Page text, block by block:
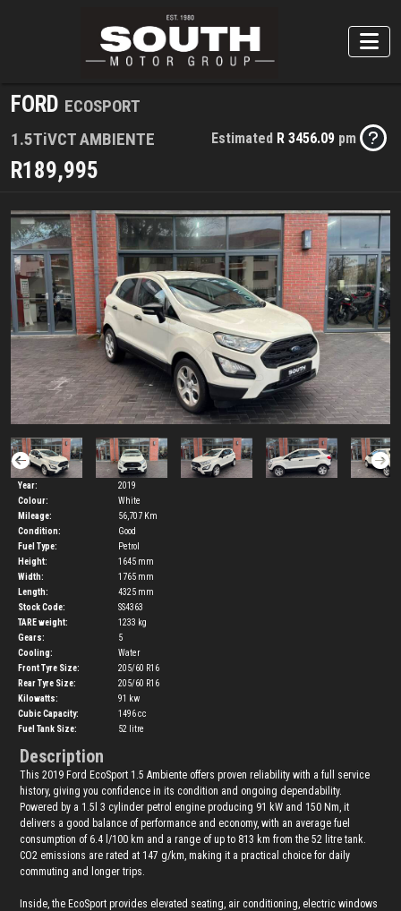
FORD ECOSPORT
1.5TiVCT AMBIENTE
R189,995
Estimated R 3456.09 pm
Year:
2019
Colour:
White
Mileage:
56,707 Km
Condition:
Good
Fuel Type:
Petrol
Height:
1645 mm
Width:
1765 mm
Length:
4325 mm
Stock Code:
SS4363
TARE weight:
1233 kg
Gears:
5
Cooling:
Water
Front Tyre Size:
205/60 R16
Rear Tyre Size:
205/60 R16
Kilowatts:
91 kw
Cubic Capacity:
1496cc
Fuel Tank Size:
52 litre
Description
This 2019 Ford EcoSport 1.5 Ambiente offers proven reliability with a full service
history, giving you confidence in its condition and ongoing dependability.
Powered by a 1.5l 3 cylinder petrol engine producing 91 kW and 150 Nm, it
delivers a good balance of performance and economy, with an average fuel
consumption of 6.4 l/100 km and a range of up to 813 km from the 52 litre tank.
CO2 emissions are rated at 147 g/km, making it a practical choice for daily
commuting and longer trips.
Inside, the EcoSport provides elevated seating, air conditioning, electric windows